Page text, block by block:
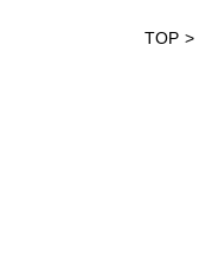
TOP